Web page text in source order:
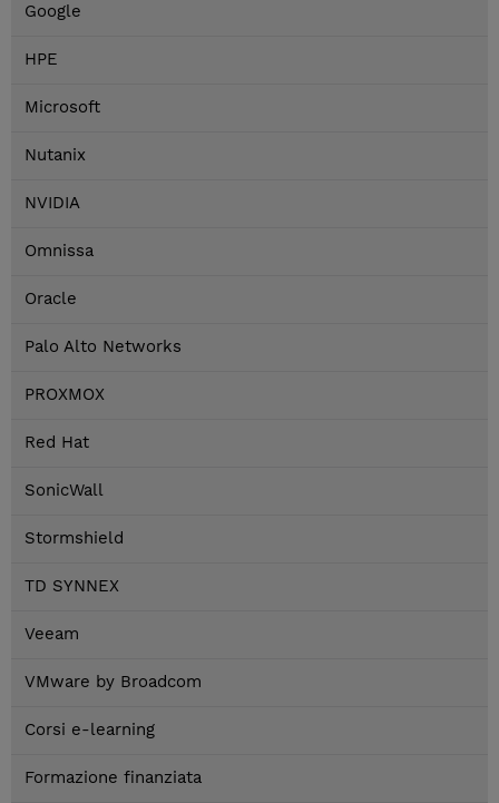
Google
HPE
Microsoft
Nutanix
NVIDIA
Omnissa
Oracle
Palo Alto Networks
PROXMOX
Red Hat
SonicWall
Stormshield
TD SYNNEX
Veeam
VMware by Broadcom
Corsi e-learning
Formazione finanziata